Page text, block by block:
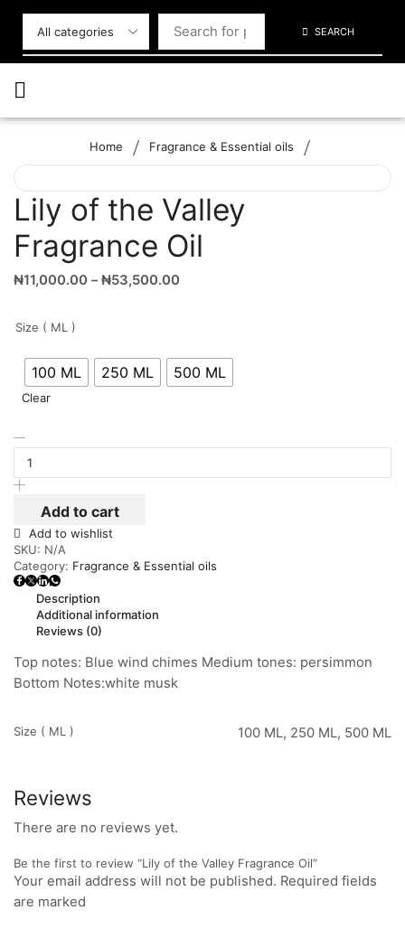
SEARCH
Home / Fragrance & Essential oils /
Lily of the Valley
Fragrance Oil
₦11,000.00 – ₦53,500.00
Size ( ML )
100 ML 250 ML 500 ML
Clear
Add to cart
Add to wishlist
SKU: N/A
Category: Fragrance & Essential oils
Description
Additional information
Reviews (0)
Top notes: Blue wind chimes Medium tones: persimmon
Bottom Notes:white musk
Size ( ML ) 100 ML, 250 ML, 500 ML
Reviews
There are no reviews yet.
Be the first to review “Lily of the Valley Fragrance Oil”
Your email address will not be published. Required fields
are marked